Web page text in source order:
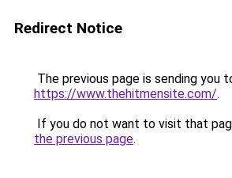
Redirect Notice
The previous page is sending you
https://www.thehitmensite.com/.
If you do not want to visit that
the previous page.